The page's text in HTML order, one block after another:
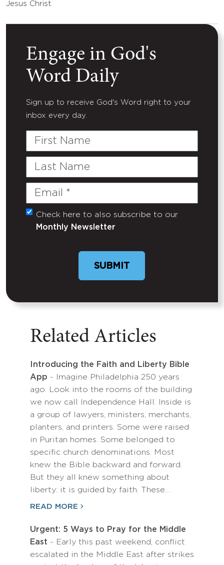
Jesus Christ.
Engage in God's
Word Daily
Sign up to receive God's Word right to your
inbox every day.
First
Last
Email
(Required)
Untitled
Check here to also subscribe to our
Monthly Newsletter
Related Articles
Introducing the Faith and Liberty Bible
App - Imagine Philadelphia 250 years
ago. Look into the rooms of the building
we now call Independence Hall. Inside is
a group of lawyers, ministers, merchants,
planters, and printers. Some were raised
in Puritan homes. Some belonged to
specific church denominations. Most
knew the Bible backward and forward.
But they all knew something about
liberty: it is guided by faith. These…
READ MORE
Urgent: 5 Ways to Pray for the Middle
East - Early this past weekend, conflict
escalated in the Middle East after strikes